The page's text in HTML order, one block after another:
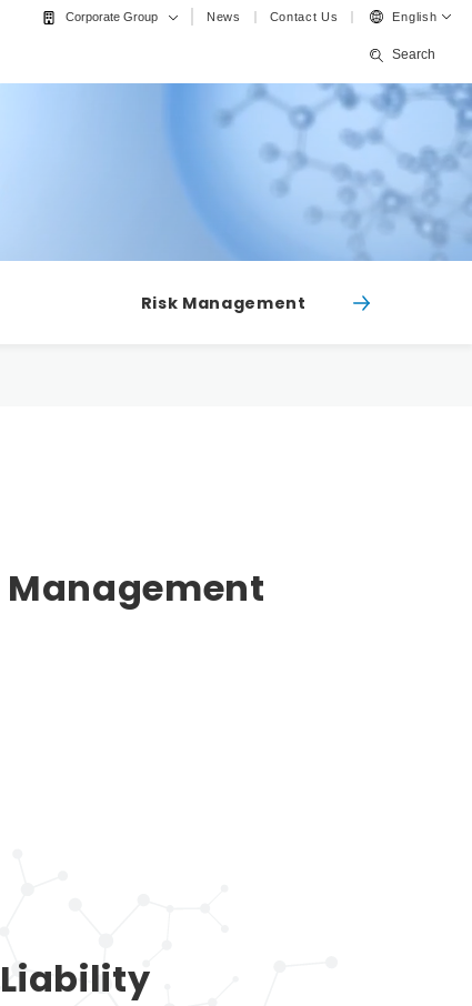
Corporate Group News Contact Us English
Search
Risk Management